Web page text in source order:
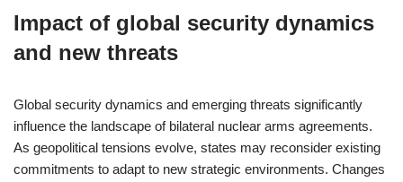
Impact of global security dynamics
and new threats
Global security dynamics and emerging threats significantly
influence the landscape of bilateral nuclear arms agreements.
As geopolitical tensions evolve, states may reconsider existing
commitments to adapt to new strategic environments. Changes